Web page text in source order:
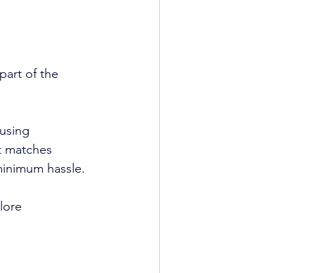
of the
matches
hassle.